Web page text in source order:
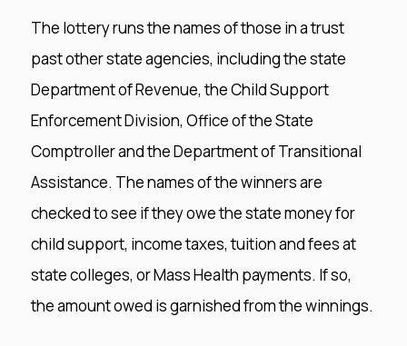
The lottery runs the names of those in a trust
past other state agencies, including the state
Department of Revenue, the Child Support
Enforcement Division, Office of the State
Comptroller and the Department of Transitional
Assistance. The names of the winners are
checked to see if they owe the state money for
child support, income taxes, tuition and fees at
state colleges, or Mass Health payments. If so,
the amount owed is garnished from the winnings.